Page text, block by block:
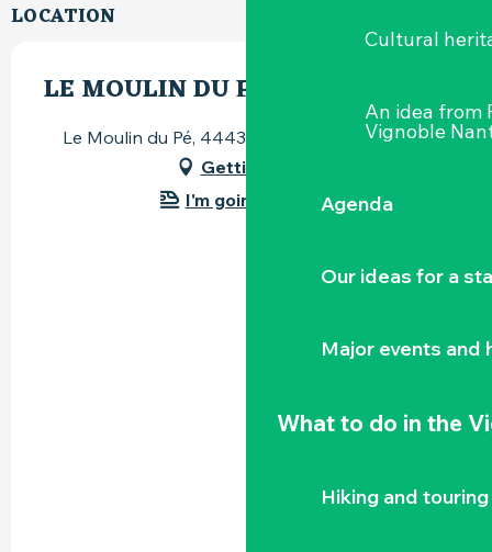
Cultural
An idea from
Vignoble
Agenda
Our ideas for a
Major events and
What to do in the
Hiking and touring
LOCATION
LE MOULIN DU PÉ
Le Moulin du Pé, 44430 Le Loroux-Bottereau
Getting there
I'm going by train!